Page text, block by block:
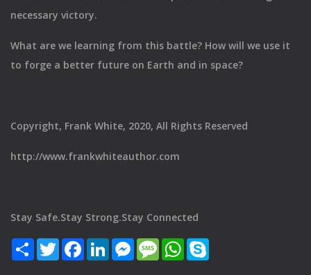
necessary victory.
What are we learning from this battle? How will we use it
to forge a better future on Earth and in space?
Copyright, Frank White, 2020, All Rights Reserved
http://www.frankwhiteauthor.com
Stay Safe.Stay Strong.Stay Connected
Share TwitterFacebookLinkedInMessenger
MessageWhatsApp